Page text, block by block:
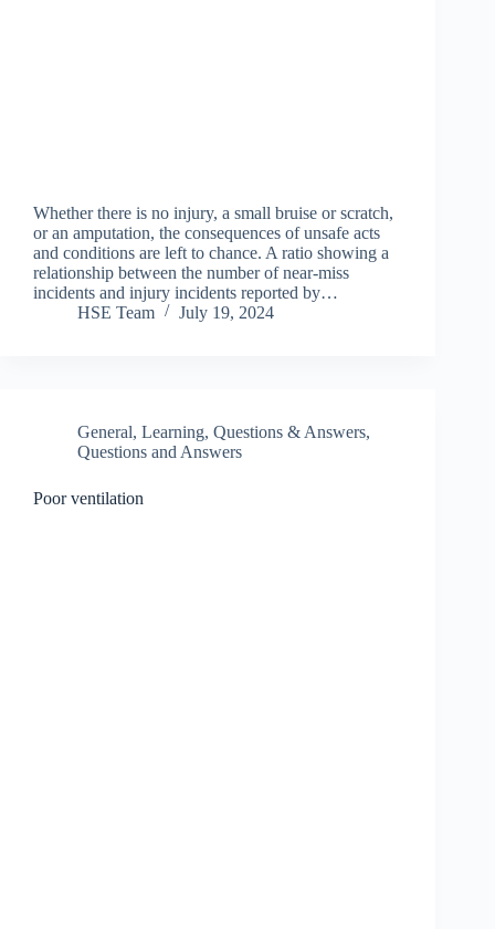
Whether there is no injury, a small bruise or scratch,
or an amputation, the consequences of unsafe acts
and conditions are left to chance. A ratio showing a
relationship between the number of near-miss
incidents and injury incidents reported by…
HSE Team
July 19, 2024
General, Learning, Questions & Answers,
Questions and Answers
Poor ventilation